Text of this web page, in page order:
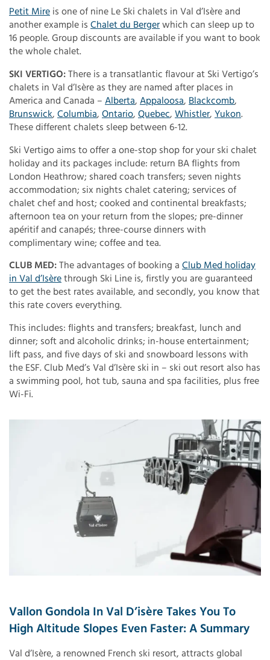
Petit Mire is one of nine Le Ski chalets in Val d’Isère and
another example is Chalet du Bergerwhich can sleep up to
16 people. Group discounts are available if you want to book
the whole chalet.
SKI VERTIGO:There is a transatlantic flavour at Ski Vertigo’s
chalets in Val d’Isère as they are named after places in
America and Canada – Alberta, Appaloosa, Blackcomb,
Brunswick, Columbia, Ontario, Quebec, Whistler, Yukon.
These different chalets sleep between 6-12.
Ski Vertigo aims to offer a one-stop shop for your ski chalet
holiday and its packages include: return BA flights from
London Heathrow; shared coach transfers; seven nights
accommodation; six nights chalet catering; services of
chalet chef and host; cooked and continental breakfasts;
afternoon tea on your return from the slopes; pre-dinner
apéritif and canapés; three-course dinners with
complimentary wine; coffee and tea.
CLUB MED:The advantages of booking a Club Med holiday
in Val d’Isèrethrough Ski Line is, firstly you are guaranteed
to get the best rates available, and secondly, you know that
this rate covers everything.
This includes: flights and transfers; breakfast, lunch and
dinner; soft and alcoholic drinks; in-house entertainment;
lift pass, and five days of ski and snowboard lessons with
the ESF. Club Med’s Val d’Isère ski in – ski out resort also has
a swimming pool, hot tub, sauna and spa facilities, plus free
Wi-Fi.
Vallon Gondola In Val D’isère Takes You To
High Altitude Slopes Even Faster: A Summary
Val d’Isère, a renowned French ski resort, attracts global